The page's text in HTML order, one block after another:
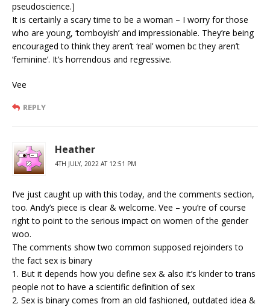
pseudoscience.]
It is certainly a scary time to be a woman – I worry for those
who are young, ‘tomboyish’ and impressionable. They’re being
encouraged to think they aren’t ‘real’ women bc they aren’t
‘feminine’. It’s horrendous and regressive.
Vee
REPLY
Heather
4TH JULY, 2022 AT 12:51 PM
I’ve just caught up with this today, and the comments section,
too. Andy’s piece is clear & welcome. Vee – you’re of course
right to point to the serious impact on women of the gender
woo.
The comments show two common supposed rejoinders to
the fact sex is binary
1. But it depends how you define sex & also it’s kinder to trans
people not to have a scientific definition of sex
2. Sex is binary comes from an old fashioned, outdated idea &